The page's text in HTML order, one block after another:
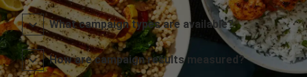
What campaign types are available?
How are campaign results measured?